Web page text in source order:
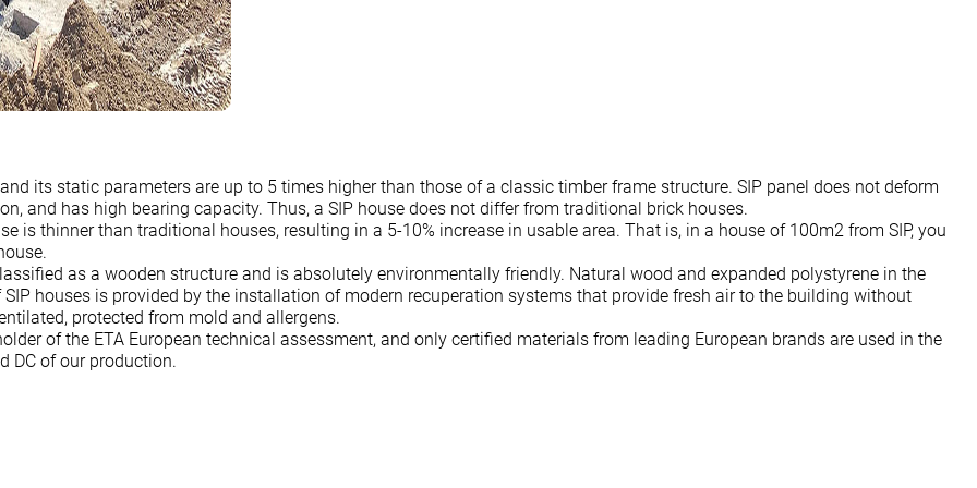
its static parameters are up to 5 times higher than those of a classic timber frame structure. SIP panel does not deform
and has high bearing capacity. Thus, a SIP house does not differ from traditional brick houses.
is thinner than traditional houses, resulting in a 5-10% increase in usable area. That is, in a house of 100m2 from SIP, you
as a wooden structure and is absolutely environmentally friendly. Natural wood and expanded polystyrene in the
houses is provided by the installation of modern recuperation systems that provide fresh air to the building without
protected from mold and allergens.
of the ETA European technical assessment, and only certified materials from leading European brands are used in the
DC of our production.